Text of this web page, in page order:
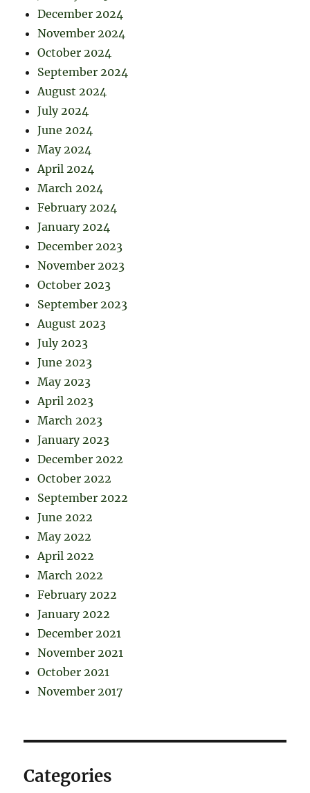
December 2024
November 2024
October 2024
September 2024
August 2024
July 2024
June 2024
May 2024
April 2024
March 2024
February 2024
January 2024
December 2023
November 2023
October 2023
September 2023
August 2023
July 2023
June 2023
May 2023
April 2023
March 2023
January 2023
December 2022
October 2022
September 2022
June 2022
May 2022
April 2022
March 2022
February 2022
January 2022
December 2021
November 2021
October 2021
November 2017
Categories